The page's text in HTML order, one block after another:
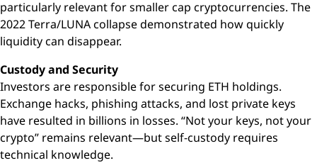
particularly relevant for smaller cap cryptocurrencies. The
2022 Terra/LUNA collapse demonstrated how quickly
liquidity can disappear.
Custody and Security
Investors are responsible for securing ETH holdings.
Exchange hacks, phishing attacks, and lost private keys
have resulted in billions in losses. “Not your keys, not your
crypto” remains relevant—but self-custody requires
technical knowledge.